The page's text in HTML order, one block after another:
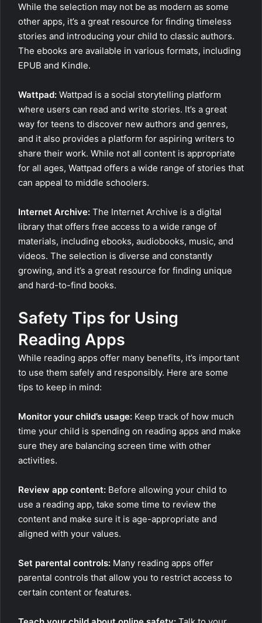
While the selection may not be as modern as some
other apps, it’s a great resource for finding timeless
stories and introducing your child to classic authors.
The ebooks are available in various formats, including
EPUB and Kindle.
Wattpad: Wattpad is a social storytelling platform
where users can read and write stories. It’s a great
way for teens to discover new authors and genres,
and it also provides a platform for aspiring writers to
share their work. While not all content is appropriate
for all ages, Wattpad offers a wide range of stories that
can appeal to middle schoolers.
Internet Archive: The Internet Archive is a digital
library that offers free access to a wide range of
materials, including ebooks, audiobooks, music, and
videos. The selection is diverse and constantly
growing, and it’s a great resource for finding unique
and hard-to-find books.
Safety Tips for Using
Reading Apps
While reading apps offer many benefits, it’s important
to use them safely and responsibly. Here are some
tips to keep in mind:
Monitor your child’s usage: Keep track of how much
time your child is spending on reading apps and make
sure they are balancing screen time with other
activities.
Review app content: Before allowing your child to
use a reading app, take some time to review the
content and make sure it is age-appropriate and
aligned with your values.
Set parental controls: Many reading apps offer
parental controls that allow you to restrict access to
certain content or features.